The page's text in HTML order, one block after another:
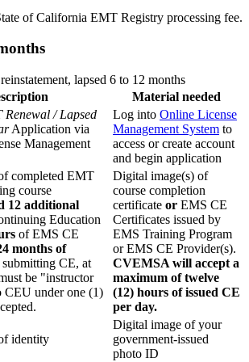
of California EMT Registry processing fee.
lapsed 6 to 12 months
Material needed
Renewal / Lapsed
Application via
Management
Log into Online License
Management System to
access or create account
and begin application
completed EMT
course
12 additional
Education
of EMS CE
months of
CE, at
be "instructor
CEU under one (1)
Digital image(s) of
course completion
certificate or EMS CE
Certificates issued by
EMS Training Program
or EMS CE Provider(s).
CVEMSA will accept a
maximum of twelve
(12) hours of issued CE
per day.
identity
Digital image of your
government-issued
photo ID